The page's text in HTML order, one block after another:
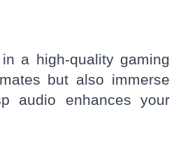
a high-quality gaming
but also immerse
audio enhances your